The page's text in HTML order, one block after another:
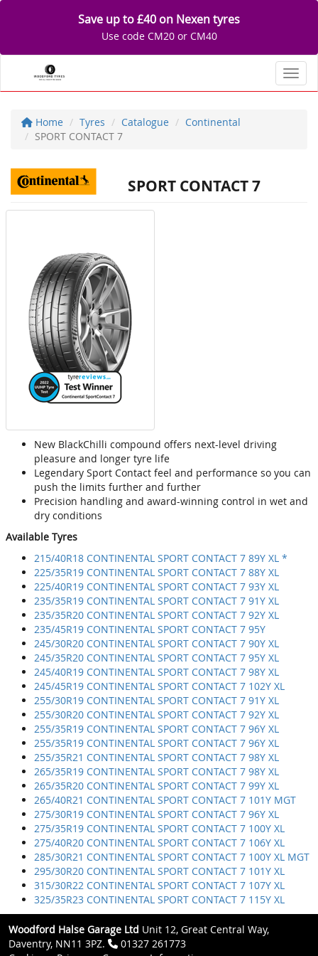
Save up to £40 on Nexen tyres
Use code CM20 or CM40
Home Tyres Catalogue
Continental
SPORT CONTACT 7
SPORT CONTACT 7
New BlackChilli compound offers next-level driving
pleasure and longer tyre life
Legendary Sport Contact feel and performance so you can
push the limits further and further
Precision handling and award-winning control in wet and
dry conditions
Available Tyres
215/40R18 CONTINENTAL SPORT CONTACT 7 89Y XL *
225/35R19 CONTINENTAL SPORT CONTACT 7 88Y XL
225/40R19 CONTINENTAL SPORT CONTACT 7 93Y XL
235/35R19 CONTINENTAL SPORT CONTACT 7 91Y XL
235/35R20 CONTINENTAL SPORT CONTACT 7 92Y XL
235/45R19 CONTINENTAL SPORT CONTACT 7 95Y
245/30R20 CONTINENTAL SPORT CONTACT 7 90Y XL
245/35R20 CONTINENTAL SPORT CONTACT 7 95Y XL
245/40R19 CONTINENTAL SPORT CONTACT 7 98Y XL
245/45R19 CONTINENTAL SPORT CONTACT 7 102Y XL
255/30R19 CONTINENTAL SPORT CONTACT 7 91Y XL
255/30R20 CONTINENTAL SPORT CONTACT 7 92Y XL
255/35R19 CONTINENTAL SPORT CONTACT 7 96Y XL
255/35R19 CONTINENTAL SPORT CONTACT 7 96Y XL
255/35R21 CONTINENTAL SPORT CONTACT 7 98Y XL
265/35R19 CONTINENTAL SPORT CONTACT 7 98Y XL
265/35R20 CONTINENTAL SPORT CONTACT 7 99Y XL
265/40R21 CONTINENTAL SPORT CONTACT 7 101Y MGT
275/30R19 CONTINENTAL SPORT CONTACT 7 96Y XL
275/35R19 CONTINENTAL SPORT CONTACT 7 100Y XL
275/40R20 CONTINENTAL SPORT CONTACT 7 106Y XL
285/30R21 CONTINENTAL SPORT CONTACT 7 100Y XL MGT
295/30R20 CONTINENTAL SPORT CONTACT 7 101Y XL
315/30R22 CONTINENTAL SPORT CONTACT 7 107Y XL
325/35R23 CONTINENTAL SPORT CONTACT 7 115Y XL
Woodford Halse Garage Ltd Unit 12, Great Central Way,
Daventry, NN11 3PZ.
01327 261773